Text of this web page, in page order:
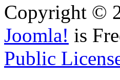
Copyright ©
Joomla! is
Public